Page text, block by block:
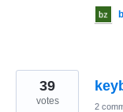
39
votes 2